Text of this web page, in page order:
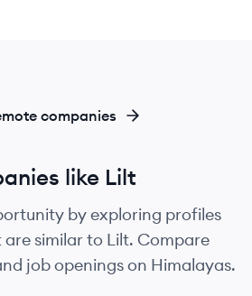
companies
like Lilt
by exploring profiles
similar to Lilt. Compare
job openings on Himalayas.